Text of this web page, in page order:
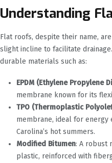
Understanding
Flat roofs, despite their name,
slight incline to facilitate
durable materials such as:
EPDM (Ethylene Propylene
membrane known for its
TPO (Thermoplastic
membrane, ideal for
Carolina’s hot summers.
Modified Bitumen: A robust
plastic, reinforced with